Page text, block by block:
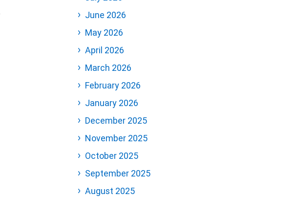
June 2026
May 2026
April 2026
March 2026
February 2026
January 2026
December 2025
November 2025
October 2025
September 2025
August 2025